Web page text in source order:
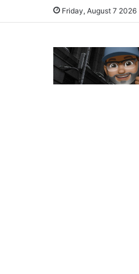
Friday, August 7 2026